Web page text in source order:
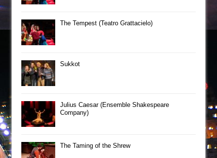
The Tempest (Teatro Grattacielo)
Sukkot
Julius Caesar (Ensemble Shakespeare
Company)
The Taming of the Shrew